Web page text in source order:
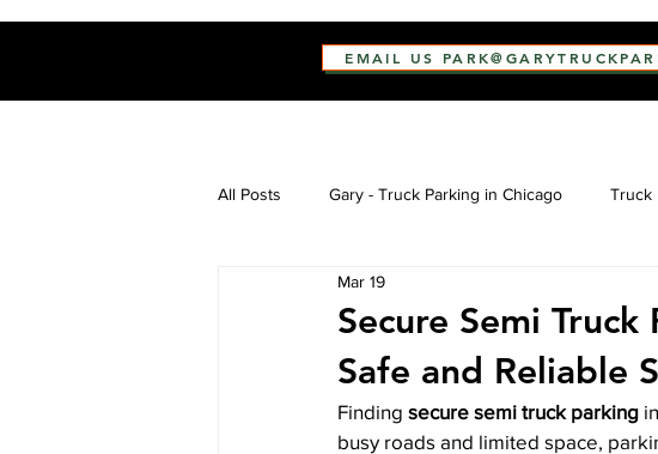
All Posts Gary - Truck Parking in Chicago Truck
Secure Semi
Safe and Reliable
Mar 19
Finding secure semi truck parking
busy roads and limited space,
EMAIL US